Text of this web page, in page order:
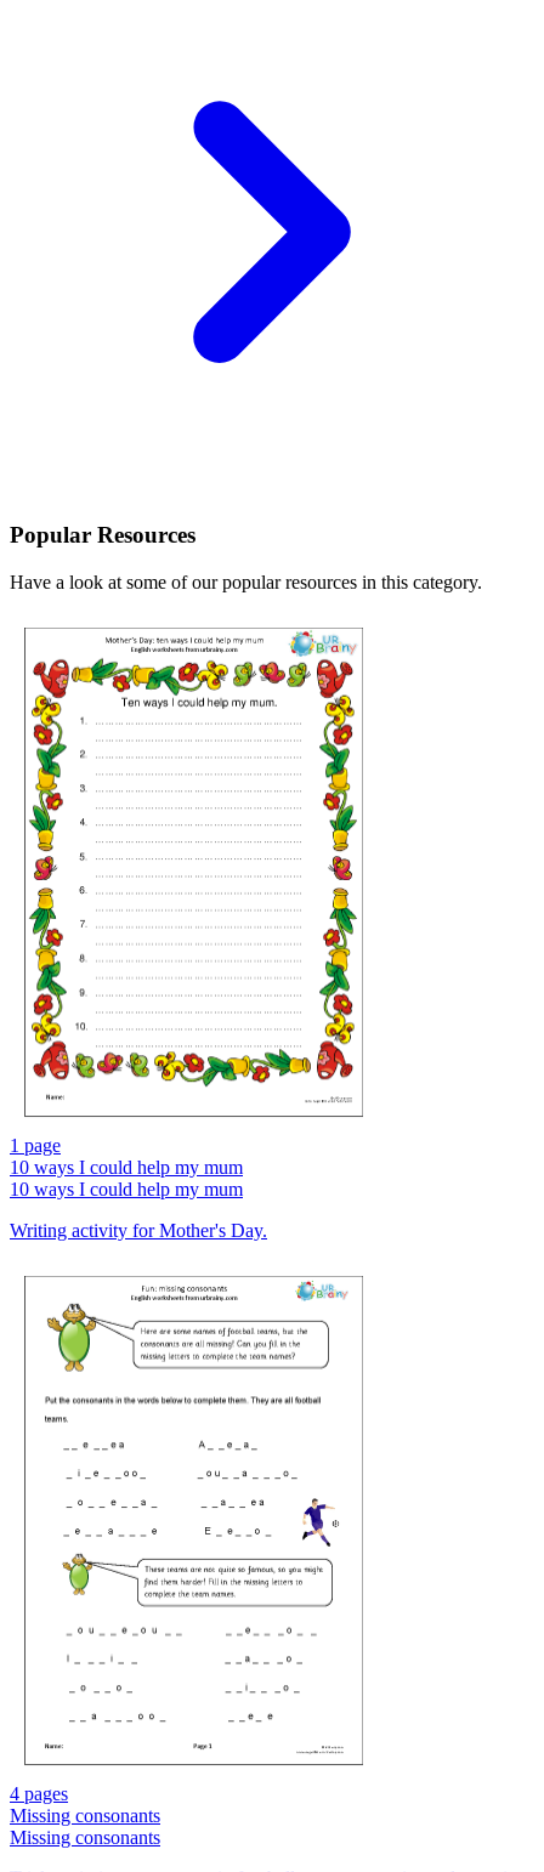
Popular Resources
Have a look at some of our popular resources in this category.
1 page
10 ways I could help my mum
10 ways I could help my mum
Writing activity for Mother's Day.
4 pages
Missing consonants
Missing consonants